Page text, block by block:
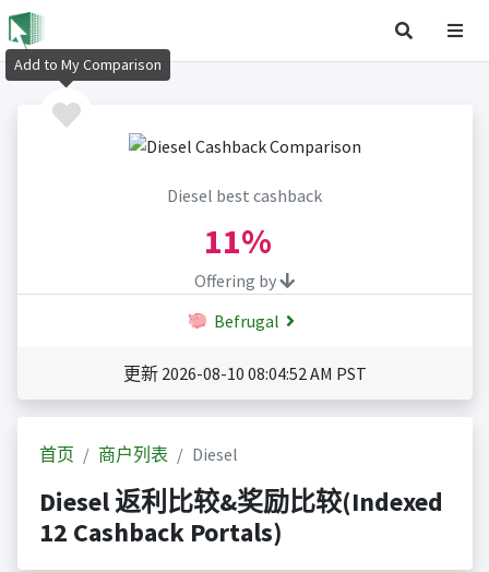
Diesel best cashback
11%
Offering by
Befrugal
更新 2026-08-10 08:04:52 AM PST
首页 商户列表 Diesel
Diesel 返利比较&奖励比较(Indexed
12 Cashback Portals)
Add to My Comparison